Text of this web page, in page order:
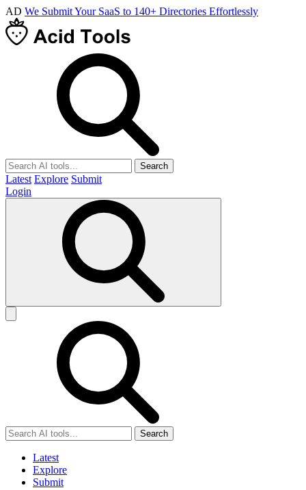
AD We Submit Your SaaS to 140+ Directories Effortlessly
Search
Latest Explore Submit
Login
Search
Latest
Explore
Submit